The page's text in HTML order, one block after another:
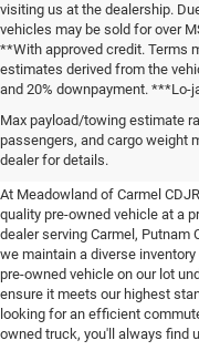
visiting us at the dealership.
vehicles may be sold for over
**With approved credit. Terms
estimates derived from the
and 20% downpayment. ***Lo-
Max payload/towing estimate
passengers, and cargo weight
dealer for details.
Affordable
the Hudson
At Meadowland of Carmel
quality pre-owned vehicle at a
dealer serving Carmel, Putnam
we maintain a diverse
pre-owned vehicle on our lot
ensure it meets our highest
looking for an efficient
owned truck, you'll always find